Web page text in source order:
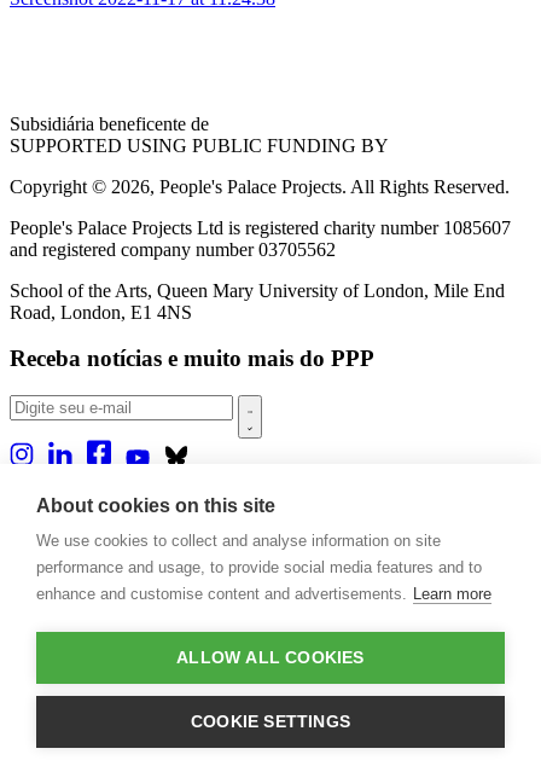
Subsidiária beneficente de
SUPPORTED USING PUBLIC FUNDING BY
Copyright © 2026, People's Palace Projects. All Rights Reserved.
People's Palace Projects Ltd is registered charity number 1085607
and registered company number 03705562
School of the Arts, Queen Mary University of London, Mile End
Road, London, E1 4NS
Receba notícias e muito mais do PPP
Sobre nós
Casa Rio
Publicações
Eventos
Contato
About cookies on this site
We use cookies to collect and analyse information on site
performance and usage, to provide social media features and to
enhance and customise content and advertisements. Learn more
ALLOW ALL COOKIES
COOKIE SETTINGS